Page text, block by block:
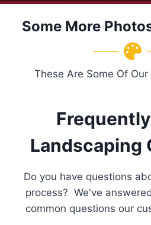
Some More
These Are Some Of
Landscaping
Do you have questions
process? We've
common questions our